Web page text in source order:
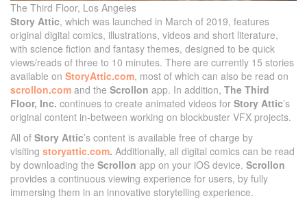
The Third Floor, Los Angeles
Story Attic, which was launched in March of 2019, features
original digital comics, illustrations, videos and short literature,
with science fiction and fantasy themes, designed to be quick
views/reads of three to 10 minutes. There are currently 15 stories
available on StoryAttic.com, most of which can also be read on
scrollon.com and the Scrollon app. In addition, The Third
Floor, Inc. continues to create animated videos for Story Attic’s
original content in-between working on blockbuster VFX projects.
All of Story Attic’s content is available free of charge by
visiting storyattic.com. Additionally, all digital comics can be read
by downloading the Scrollon app on your iOS device. Scrollon
provides a continuous viewing experience for users, by fully
immersing them in an innovative storytelling experience.